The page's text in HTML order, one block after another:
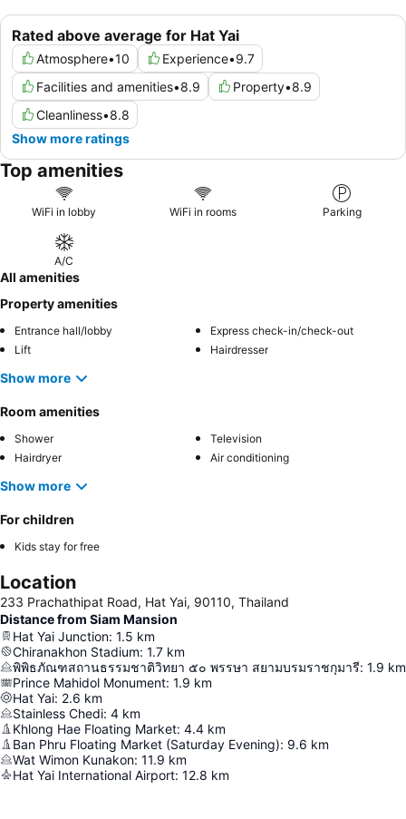
Rated above average for Hat Yai
Atmosphere•10 Experience•9.7
Facilities and amenities•8.9 Property•8.9
Cleanliness•8.8
Show more ratings
Top amenities
WiFi in lobby WiFi in rooms Parking
A/C
All amenities
Property amenities
Entrance hall/lobby
Express check-in/check-out
Lift
Hairdresser
Show more
Room amenities
Shower
Television
Hairdryer
Air conditioning
Show more
For children
Kids stay for free
Location
233 Prachathipat Road, Hat Yai, 90110, Thailand
Distance from Siam Mansion
Hat Yai Junction: 1.5 km
Chiranakhon Stadium: 1.7 km
พิพิธภัณฑสถานธรรมชาติวิทยา ๕๐ พรรษา สยามบรมราชกุมารี: 1.9 km
Prince Mahidol Monument: 1.9 km
Hat Yai: 2.6 km
Stainless Chedi: 4 km
Khlong Hae Floating Market: 4.4 km
Ban Phru Floating Market (Saturday Evening): 9.6 km
Wat Wimon Kunakon: 11.9 km
Hat Yai International Airport: 12.8 km